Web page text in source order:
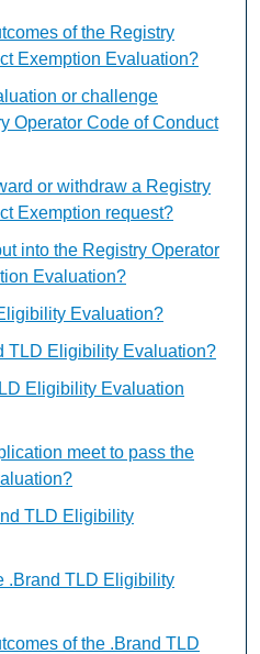
of the Registry
Exemption Evaluation?
or challenge
Operator Code of Conduct
or withdraw a Registry
Exemption request?
into the Registry Operator
Evaluation?
Evaluation?
TLD Eligibility Evaluation?
Eligibility Evaluation
meet to pass the
TLD Eligibility
.Brand TLD Eligibility
of the .Brand TLD